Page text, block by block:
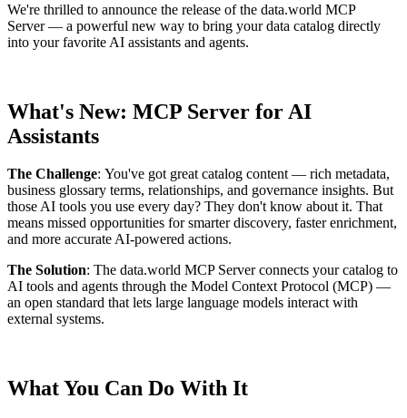
We're thrilled to announce the release of the data.world MCP
Server— a powerful new way to bring your data catalog directly
into your favorite AI assistants and agents.
What's New: MCP Server for AI
Assistants
The Challenge: You've got great catalog content — rich metadata,
business glossary terms, relationships, and governance insights. But
those AI tools you use every day? They don't know about it. That
means missed opportunities for smarter discovery, faster enrichment,
and more accurate AI-powered actions.
The Solution: The data.world MCP Server connects your catalog to
AI tools and agents through the Model Context Protocol (MCP) —
an open standard that lets large language models interact with
external systems.
What You Can Do With It